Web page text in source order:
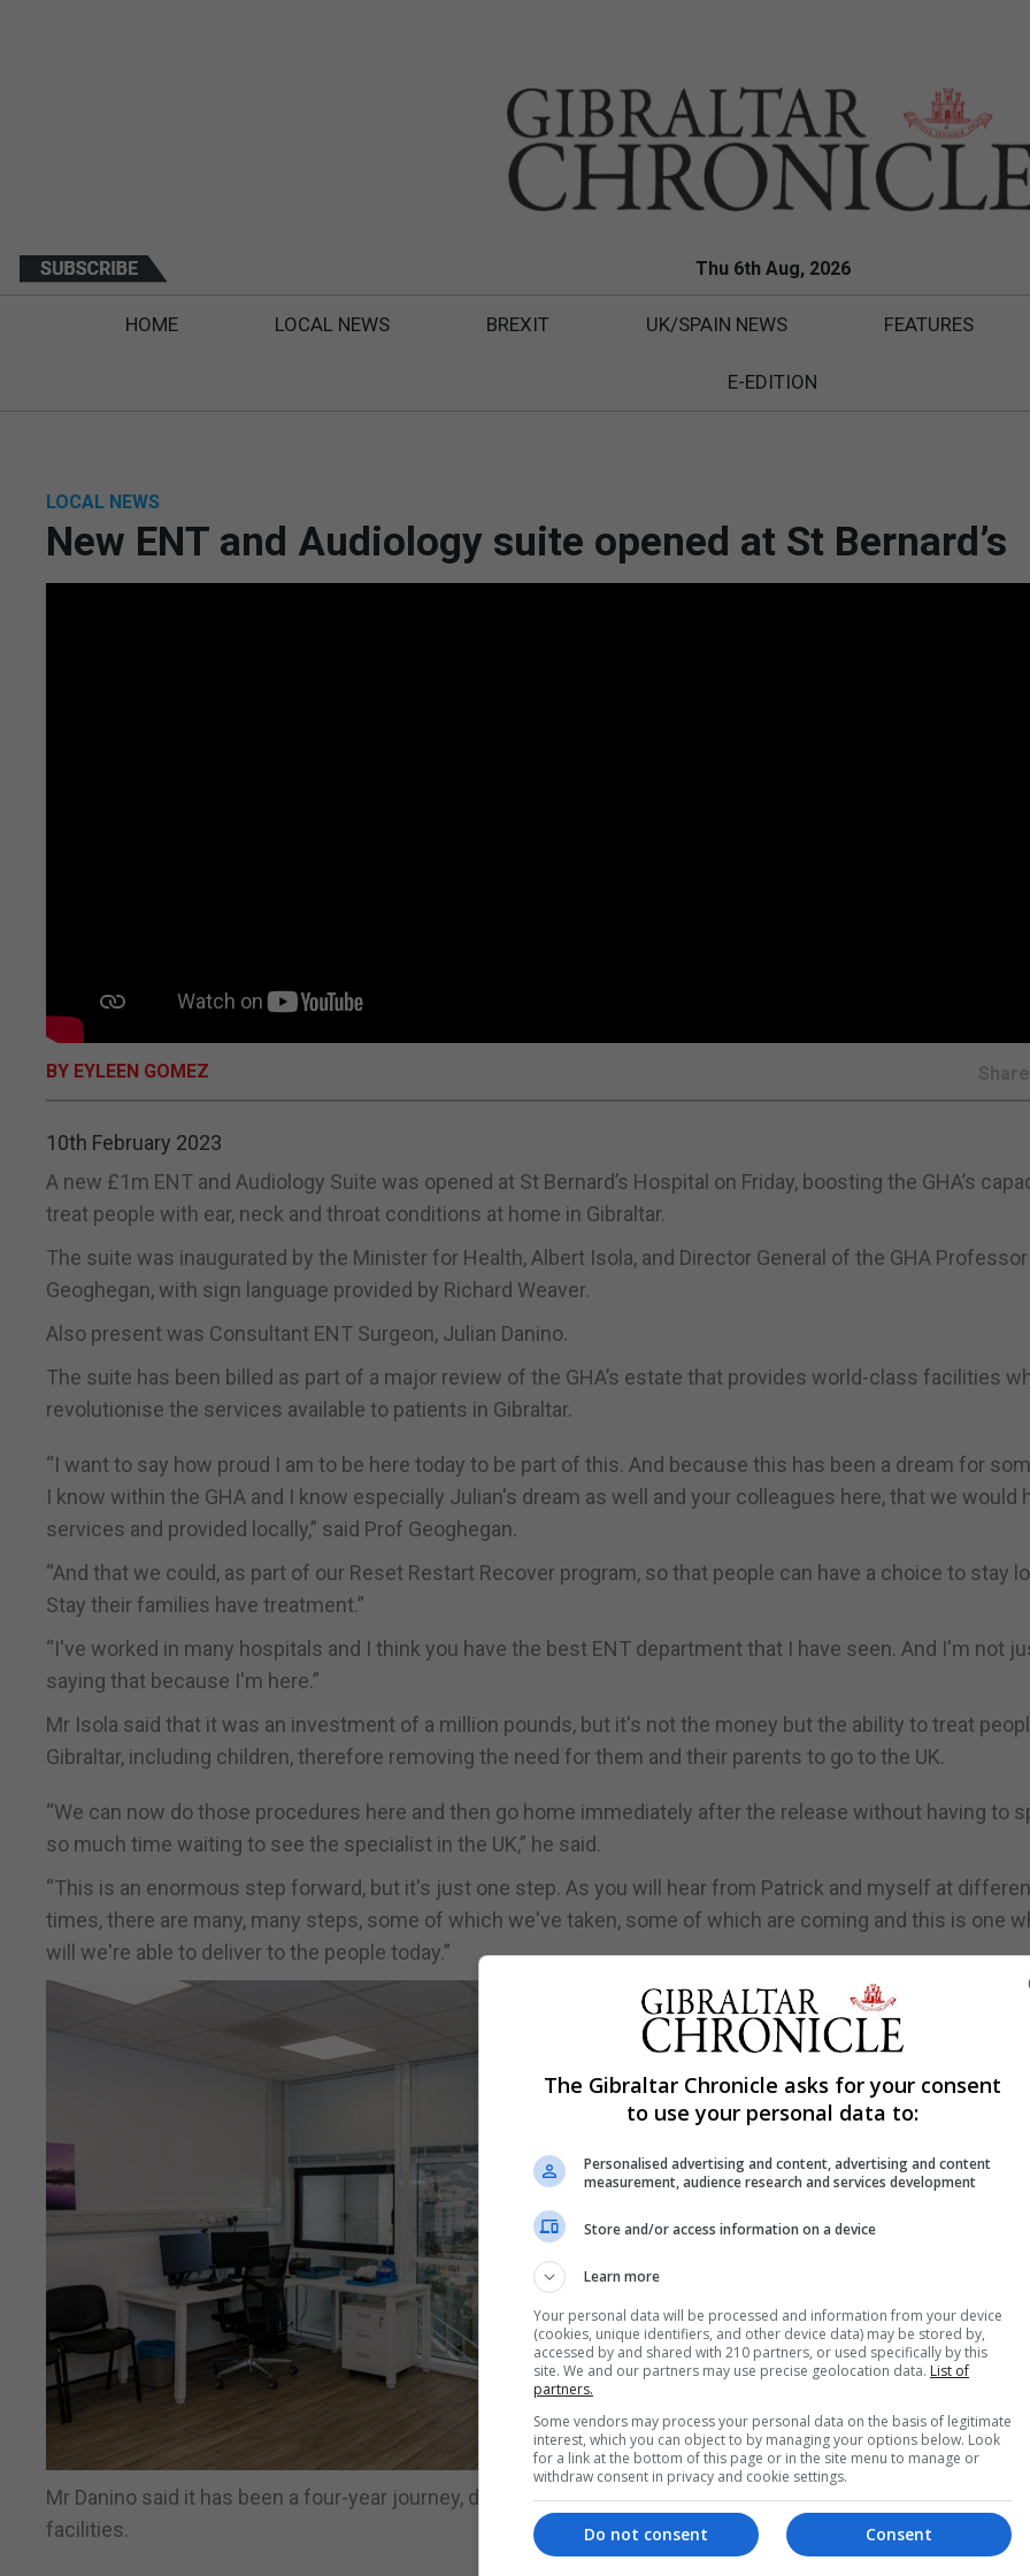
Thu 6th Aug, 2026
HOME LOCAL NEWS BREXIT UK/SPAIN NEWS FEATURES
E-EDITION
LOCAL NEWS
New ENT and Audiology suite opened at St Bernard’s
BY EYLEEN GOMEZ
10th February 2023
A new £1m ENT and Audiology Suite was opened at St Bernard’s Hospital on Friday, boosting the GHA’s
treat people with ear, neck and throat conditions at home in Gibraltar.
The suite was inaugurated by the Minister for Health, Albert Isola, and Director General of the GHA
Geoghegan, with sign language provided by Richard Weaver.
Also present was Consultant ENT Surgeon, Julian Danino.
The suite has been billed as part of a major review of the GHA’s estate that provides world-class facilities
revolutionise the services available to patients in Gibraltar.
“I want to say how proud I am to be here today to be part of this. And because this has been a dream for
I know within the GHA and I know especially Julian's dream as well and your colleagues here, that we would
services and provided locally,” said Prof Geoghegan.
“And that we could, as part of our Reset Restart Recover program, so that people can have a choice to stay
Stay their families have treatment.”
“I've worked in many hospitals and I think you have the best ENT department that I have seen. And I'm not
saying that because I'm here.”
Mr Isola said that it was an investment of a million pounds, but it's not the money but the ability to treat
Gibraltar, including children, therefore removing the need for them and their parents to go to the UK.
“We can now do those procedures here and then go home immediately after the release without having to
so much time waiting to see the specialist in the UK,” he said.
“This is an enormous step forward, but it's just one step. As you will hear from Patrick and myself at
times, there are many, many steps, some of which we've taken, some of which are coming and this is one
will we're able to deliver to the people today.”
Mr Danino said it has been a four-year journey, delayed because of Covid, but now the GHA has top of the
facilities.
The Gibraltar Chronicle asks for your consent
to use your personal data to:
Personalised advertising and content, advertising and content
measurement, audience research and services development
Store and/or access information on a device
Learn more
Your personal data will be processed and information from your device
(cookies, unique identifiers, and other device data) may be stored by,
accessed by and shared with 210 partners, or used specifically by this
site. We and our partners may use precise geolocation data. List of
partners.
Some vendors may process your personal data on the basis of legitimate
interest, which you can object to by managing your options below. Look
for a link at the bottom of this page or in the site menu to manage or
withdraw consent in privacy and cookie settings.
Consent
Do not consent